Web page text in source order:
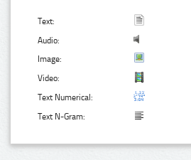
Text:
Audio:
Image:
Video:
Text Numerical:
Text N-Gram: